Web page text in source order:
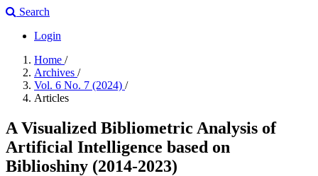
Search
Login
Home /
Archives /
Vol. 6 No. 7 (2024) /
Articles
A Visualized Bibliometric Analysis of
Artificial Intelligence based on
Biblioshiny (2014-2023)